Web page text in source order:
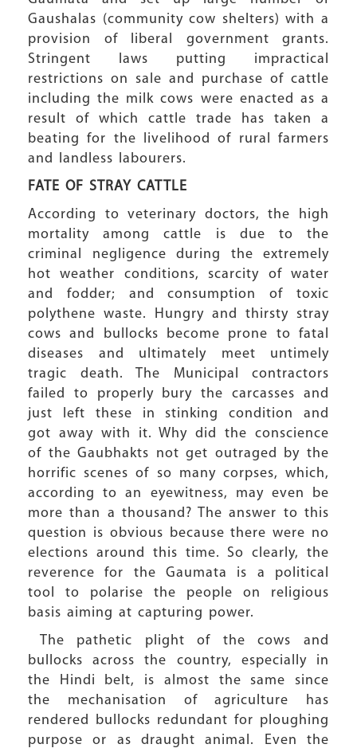
Gaushalas (community cow shelters) with a
provision of liberal government grants.
Stringent laws putting impractical
restrictions on sale and purchase of cattle
including the milk cows were enacted as a
result of which cattle trade has taken a
beating for the livelihood of rural farmers
and landless labourers.
FATE OF STRAY CATTLE
According to veterinary doctors, the high
mortality among cattle is due to the
criminal negligence during the extremely
hot weather conditions, scarcity of water
and fodder; and consumption of toxic
polythene waste. Hungry and thirsty stray
cows and bullocks become prone to fatal
diseases and ultimately meet untimely
tragic death. The Municipal contractors
failed to properly bury the carcasses and
just left these in stinking condition and
got away with it. Why did the conscience
of the Gaubhakts not get outraged by the
horrific scenes of so many corpses, which,
according to an eyewitness, may even be
more than a thousand? The answer to this
question is obvious because there were no
elections around this time. So clearly, the
reverence for the Gaumata is a political
tool to polarise the people on religious
basis aiming at capturing power.
The pathetic plight of the cows and
bullocks across the country, especially in
the Hindi belt, is almost the same since
the mechanisation of agriculture has
rendered bullocks redundant for ploughing
purpose or as draught animal. Even the